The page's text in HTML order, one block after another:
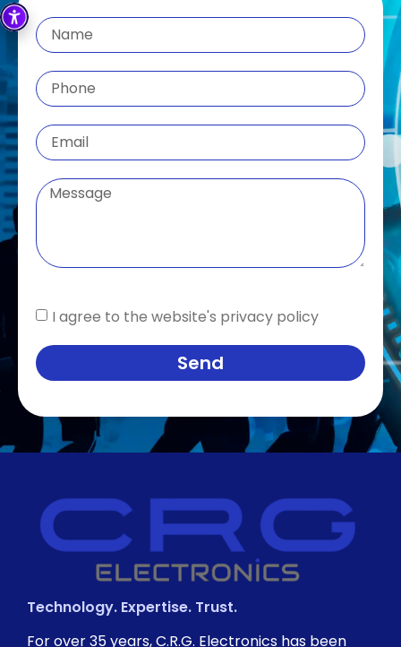
I agree to the website's privacy policy
Send
Technology. Expertise. Trust.
For over 35 years, C.R.G. Electronics has been